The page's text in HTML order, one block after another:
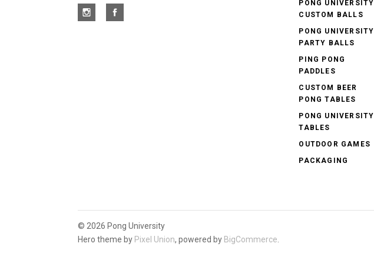
PONG UNIVERSITY
CUSTOM BALLS
PONG UNIVERSITY
PARTY BALLS
PING PONG
PADDLES
CUSTOM BEER
PONG TABLES
PONG UNIVERSITY
TABLES
OUTDOOR GAMES
PACKAGING
© 2026 Pong University
Hero theme by Pixel Union, powered by BigCommerce